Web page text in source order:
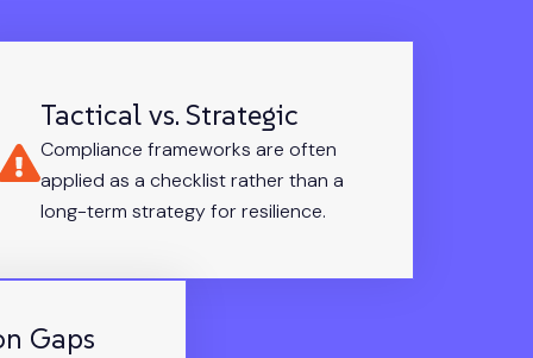
Tactical vs. Strategic
Compliance frameworks are often
applied as a checklist rather than a
long-term strategy for resilience.
Gaps